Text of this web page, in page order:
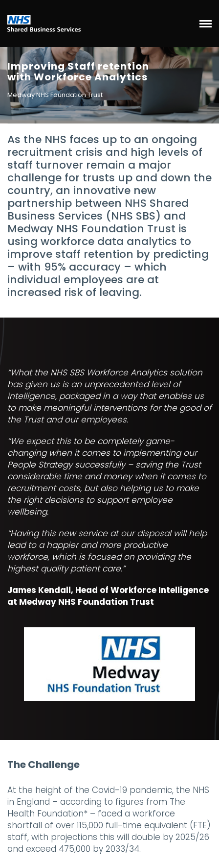
Improving Staff retention
with Workforce Analytics
Medway NHS Foundation Trust
As the NHS faces up to an ongoing
recruitment crisis and high levels of
staff turnover remain a major
challenge for trusts up and down the
country, an innovative new
partnership between NHS Shared
Business Services (NHS SBS) and
Medway NHS Foundation Trust is
using workforce data analytics to
improve staff retention by predicting
– with 95% accuracy – which
individual employees are at
increased risk of leaving.
“What the NHS SBS Workforce Analytics solution
has given us is an unprecedented level of
intelligence, packaged in a way that enables us
to make meaningful interventions for the good of
the Trust and our employees.
“We expect this to be completely game-
changing when it comes to implementing our
People Strategy successfully – saving the Trust
considerable time and money when it comes to
recruitment costs, but also helping us to make
the right decisions to support employee
wellbeing.
“Having this new service at our disposal will help
lead to a happier and more productive
workforce, which is focused on providing the
highest quality patient care.”
James Kendall, Head of Workforce Intelligence
at Medway NHS Foundation Trust
The Challenge
At the height of the Covid-19 pandemic, the NHS
in England – according to figures from The
Health Foundation* – faced a workforce
shortfall of over 115,000 full-time equivalent (FTE)
staff, with projections this will double by 2025/26
and exceed 475,000 by 2033/34.